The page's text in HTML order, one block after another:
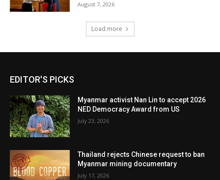
August 7, 2026
Load more
EDITOR'S PICKS
Myanmar activist Nan Lin to accept 2026
NED Democracy Award from US
July 23, 2026
Thailand rejects Chinese request to ban
Myanmar mining documentary
July 17, 2026